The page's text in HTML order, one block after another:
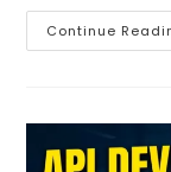
Continue